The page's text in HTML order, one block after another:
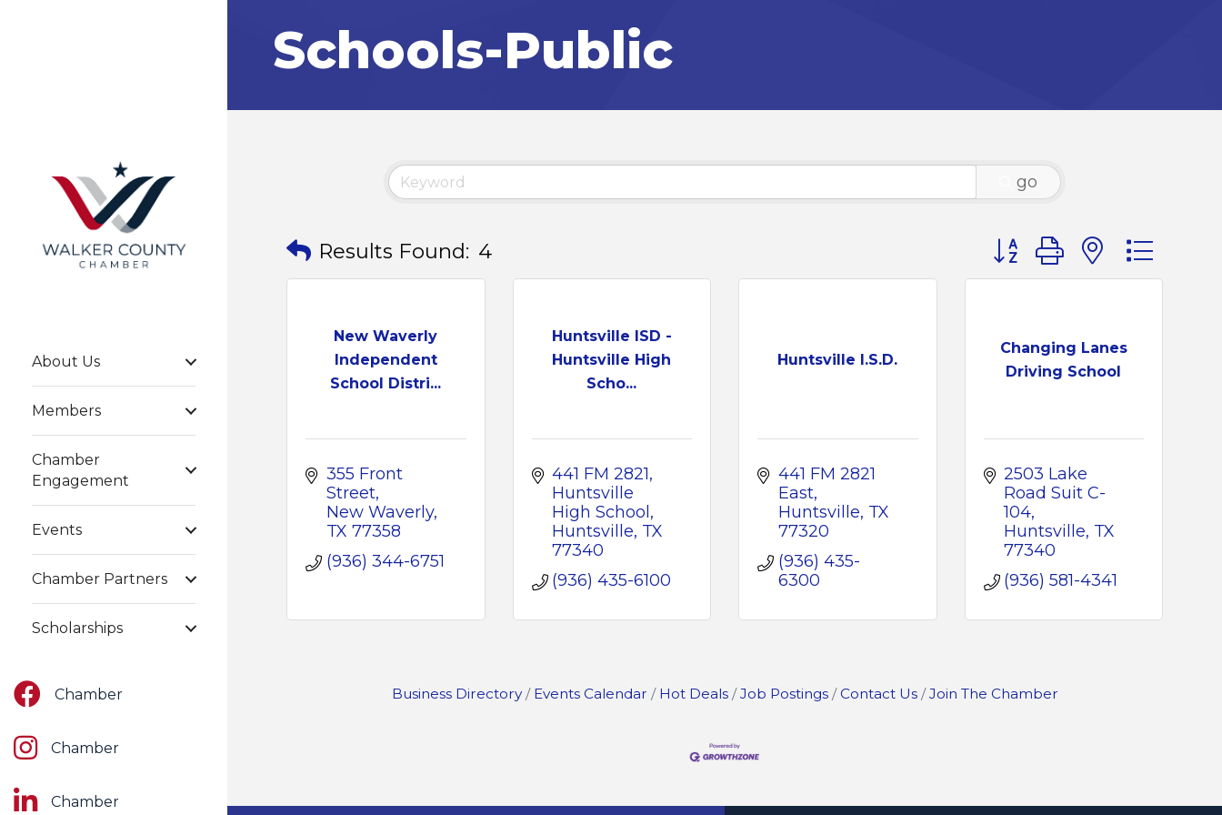
About Us
Members
Chamber
Engagement
Events
Chamber Partners
Scholarships
FacebookChamber
InstagramChamber
LinkedInChamber
Schools-Public
go
Results Found: 4 Button group with nested
New Waverly
Independent
School Distri...
355 Front
Street
New Waverly
TX 77358
(936) 344-6751
Huntsville ISD -
Huntsville High
Scho...
441 FM 2821
Huntsville
High School
Huntsville TX
77340
(936) 435-6100
Huntsville I.S.D.
441 FM 2821
East
Huntsville TX
77320
(936) 435-
6300
Changing Lanes
Driving School
2503 Lake
Road Suit C-
104
Huntsville TX
77340
(936) 581-4341
Business Directory Events Calendar Hot Deals Job Postings Contact Us Join The Chamber